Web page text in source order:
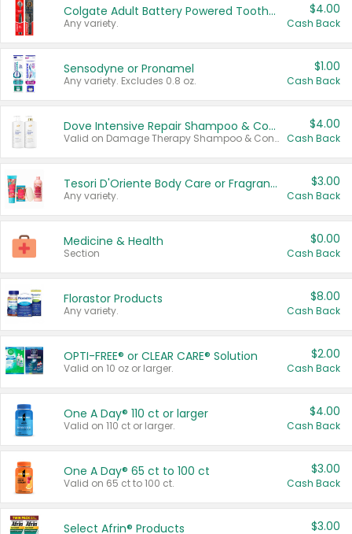
Colgate Adult Battery Powered Toothbrushes
Any variety.
$4.00
Cash Back
Sensodyne or Pronamel
Any variety. Excludes 0.8 oz.
$1.00
Cash Back
Dove Intensive Repair Shampoo & Conditioner Set
Valid on Damage Therapy Shampoo & Conditioner Set 33.8 oz bottles.
$4.00
Cash Back
Tesori D'Oriente Body Care or Fragrance
Any variety.
$3.00
Cash Back
Medicine & Health
Section
$0.00
Cash Back
Florastor Products
Any variety.
$8.00
Cash Back
OPTI-FREE® or CLEAR CARE® Solution
Valid on 10 oz or larger.
$2.00
Cash Back
One A Day® 110 ct or larger
Valid on 110 ct or larger.
$4.00
Cash Back
One A Day® 65 ct to 100 ct
Valid on 65 ct to 100 ct.
$3.00
Cash Back
Select Afrin® Products $3.00